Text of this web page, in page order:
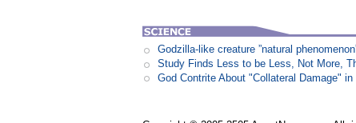
Godzilla-like creature ”natural
Study Finds Less to be Less, Not More,
God Contrite About "Collateral Damage"